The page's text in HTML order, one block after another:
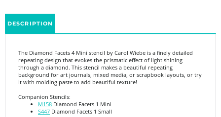
through a diamond. This stencil makes a beautiful repeating
background for art journals, mixed media, or scrapbook layouts, or try
it with molding paste to add beautiful texture!
Companion Stencils:
S447 Diamond Facets 1 Small
S448Diamond Facets 3 Small